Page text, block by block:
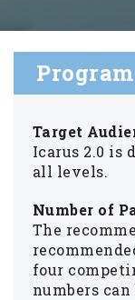
Target
Icarus 2.0 is
all levels.
Number of
The
four
numbers can